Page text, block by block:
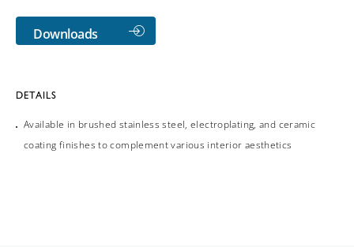
Downloads
DETAILS
Available in brushed stainless steel, electroplating, and ceramic
coating finishes to complement various interior aesthetics